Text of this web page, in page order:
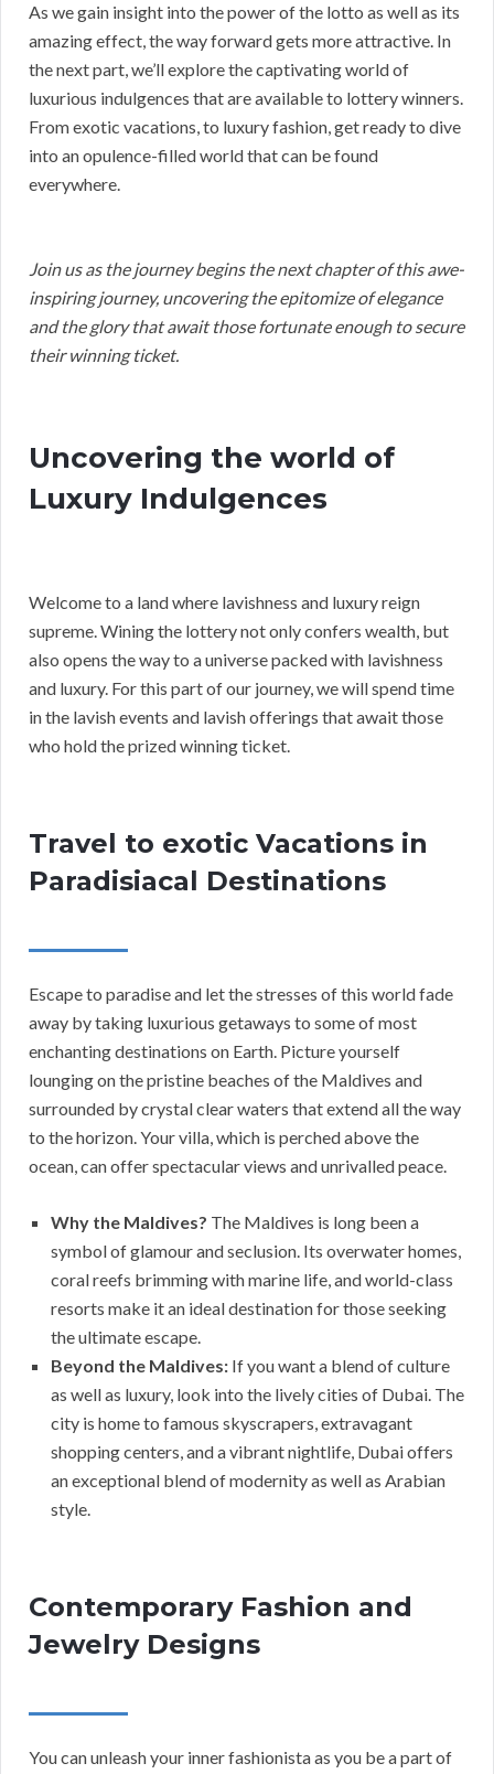
As we gain insight into the power of the lotto as well as its
amazing effect, the way forward gets more attractive. In
the next part, we’ll explore the captivating world of
luxurious indulgences that are available to lottery winners.
From exotic vacations, to luxury fashion, get ready to dive
into an opulence-filled world that can be found
everywhere.
Join us as the journey begins the next chapter of this awe-
inspiring journey, uncovering the epitomize of elegance
and the glory that await those fortunate enough to secure
their winning ticket.
Uncovering the world of
Luxury Indulgences
Welcome to a land where lavishness and luxury reign
supreme. Wining the lottery not only confers wealth, but
also opens the way to a universe packed with lavishness
and luxury. For this part of our journey, we will spend time
in the lavish events and lavish offerings that await those
who hold the prized winning ticket.
Travel to exotic Vacations in
Paradisiacal Destinations
Escape to paradise and let the stresses of this world fade
away by taking luxurious getaways to some of most
enchanting destinations on Earth. Picture yourself
lounging on the pristine beaches of the Maldives and
surrounded by crystal clear waters that extend all the way
to the horizon. Your villa, which is perched above the
ocean, can offer spectacular views and unrivalled peace.
Why the Maldives? The Maldives is long been a
symbol of glamour and seclusion. Its overwater homes,
coral reefs brimming with marine life, and world-class
resorts make it an ideal destination for those seeking
the ultimate escape.
Beyond the Maldives: If you want a blend of culture
as well as luxury, look into the lively cities of Dubai. The
city is home to famous skyscrapers, extravagant
shopping centers, and a vibrant nightlife, Dubai offers
an exceptional blend of modernity as well as Arabian
style.
Contemporary Fashion and
Jewelry Designs
You can unleash your inner fashionista as you be a part of